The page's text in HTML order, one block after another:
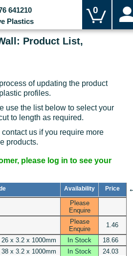
641210
Plastics
0
Product List,
of updating the product
profiles.
use the list below to select your
to length as required.
us if you require more
products.
please log in to see your
Availability Price
Please
Enquire
Please
Enquire
1.46
x 3.2 x 1000mm In Stock
18.66
x 3.2 x 1000mm
In Stock
24.03